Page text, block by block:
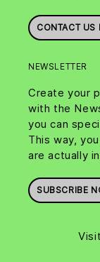
CONTACT US
NEWSLETTER
Create your
with the
you can
This way,
are actually
SUBSCRIBE